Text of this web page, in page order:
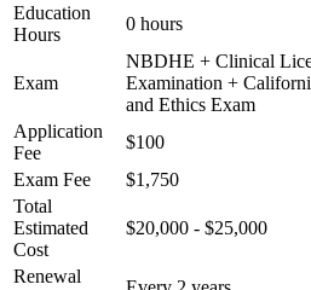
Education
Hours
0 hours
Exam
NBDHE + Clinical
Examination +
and Ethics Exam
Application
Fee
$100
Exam Fee
$1,750
Total
Estimated
Cost
$20,000 - $25,000
Renewal